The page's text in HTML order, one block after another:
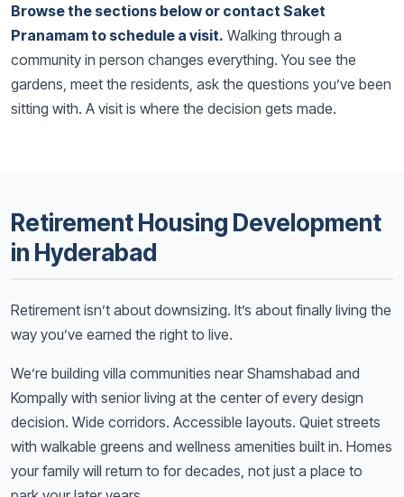
Browse the sections below or contact Saket
Pranamam to schedule a visit. Walking through a
community in person changes everything. You see the
gardens, meet the residents, ask the questions you’ve been
sitting with. A visit is where the decision gets made.
Retirement Housing Development
in Hyderabad
Retirement isn’t about downsizing. It’s about finally living the
way you’ve earned the right to live.
We’re building villa communities near Shamshabad and
Kompally with senior living at the center of every design
decision. Wide corridors. Accessible layouts. Quiet streets
with walkable greens and wellness amenities built in. Homes
your family will return to for decades, not just a place to